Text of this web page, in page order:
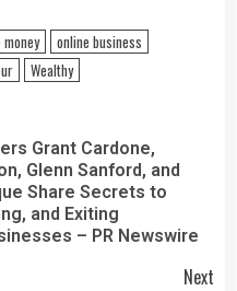
online business
Wealthy
Grant Cardone,
Glenn Sanford, and
Share Secrets to
and Exiting
– PR Newswire
Next